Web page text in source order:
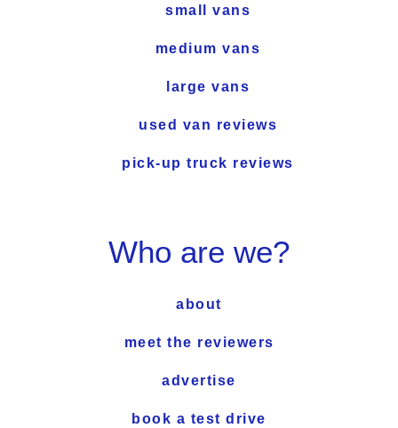
small vans
medium vans
large vans
used van reviews
pick-up truck reviews
Who are we?
about
meet the reviewers
advertise
book a test drive